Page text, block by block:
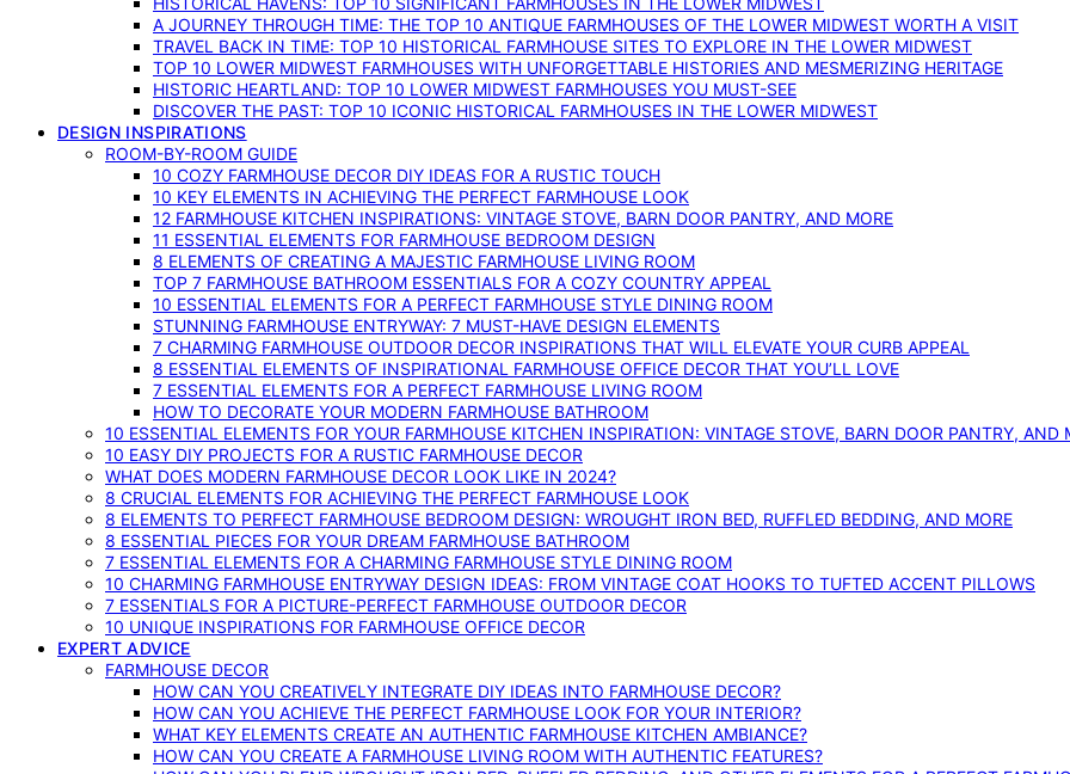
A JOURNEY THROUGH TIME: THE TOP 10 ANTIQUE FARMHOUSES OF THE LOWER MIDWEST WORTH A VISIT
TRAVEL BACK IN TIME: TOP 10 HISTORICAL FARMHOUSE SITES TO EXPLORE IN THE LOWER MIDWEST
TOP 10 LOWER MIDWEST FARMHOUSES WITH UNFORGETTABLE HISTORIES AND MESMERIZING HERITAGE
HISTORIC HEARTLAND: TOP 10 LOWER MIDWEST FARMHOUSES YOU MUST-SEE
DISCOVER THE PAST: TOP 10 ICONIC HISTORICAL FARMHOUSES IN THE LOWER MIDWEST
DESIGN INSPIRATIONS
ROOM-BY-ROOM GUIDE
10 COZY FARMHOUSE DECOR DIY IDEAS FOR A RUSTIC TOUCH
10 KEY ELEMENTS IN ACHIEVING THE PERFECT FARMHOUSE LOOK
12 FARMHOUSE KITCHEN INSPIRATIONS: VINTAGE STOVE, BARN DOOR PANTRY, AND MORE
11 ESSENTIAL ELEMENTS FOR FARMHOUSE BEDROOM DESIGN
8 ELEMENTS OF CREATING A MAJESTIC FARMHOUSE LIVING ROOM
TOP 7 FARMHOUSE BATHROOM ESSENTIALS FOR A COZY COUNTRY APPEAL
10 ESSENTIAL ELEMENTS FOR A PERFECT FARMHOUSE STYLE DINING ROOM
STUNNING FARMHOUSE ENTRYWAY: 7 MUST-HAVE DESIGN ELEMENTS
7 CHARMING FARMHOUSE OUTDOOR DECOR INSPIRATIONS THAT WILL ELEVATE YOUR CURB APPEAL
8 ESSENTIAL ELEMENTS OF INSPIRATIONAL FARMHOUSE OFFICE DECOR THAT YOU’LL LOVE
7 ESSENTIAL ELEMENTS FOR A PERFECT FARMHOUSE LIVING ROOM
HOW TO DECORATE YOUR MODERN FARMHOUSE BATHROOM
10 ESSENTIAL ELEMENTS FOR YOUR FARMHOUSE KITCHEN INSPIRATION: VINTAGE STOVE, BARN DOOR PANTRY, AND
10 EASY DIY PROJECTS FOR A RUSTIC FARMHOUSE DECOR
WHAT DOES MODERN FARMHOUSE DECOR LOOK LIKE IN 2024?
8 CRUCIAL ELEMENTS FOR ACHIEVING THE PERFECT FARMHOUSE LOOK
8 ELEMENTS TO PERFECT FARMHOUSE BEDROOM DESIGN: WROUGHT IRON BED, RUFFLED BEDDING, AND MORE
8 ESSENTIAL PIECES FOR YOUR DREAM FARMHOUSE BATHROOM
7 ESSENTIAL ELEMENTS FOR A CHARMING FARMHOUSE STYLE DINING ROOM
10 CHARMING FARMHOUSE ENTRYWAY DESIGN IDEAS: FROM VINTAGE COAT HOOKS TO TUFTED ACCENT PILLOWS
7 ESSENTIALS FOR A PICTURE-PERFECT FARMHOUSE OUTDOOR DECOR
10 UNIQUE INSPIRATIONS FOR FARMHOUSE OFFICE DECOR
EXPERT ADVICE
FARMHOUSE DECOR
HOW CAN YOU CREATIVELY INTEGRATE DIY IDEAS INTO FARMHOUSE DECOR?
HOW CAN YOU ACHIEVE THE PERFECT FARMHOUSE LOOK FOR YOUR INTERIOR?
WHAT KEY ELEMENTS CREATE AN AUTHENTIC FARMHOUSE KITCHEN AMBIANCE?
HOW CAN YOU CREATE A FARMHOUSE LIVING ROOM WITH AUTHENTIC FEATURES?